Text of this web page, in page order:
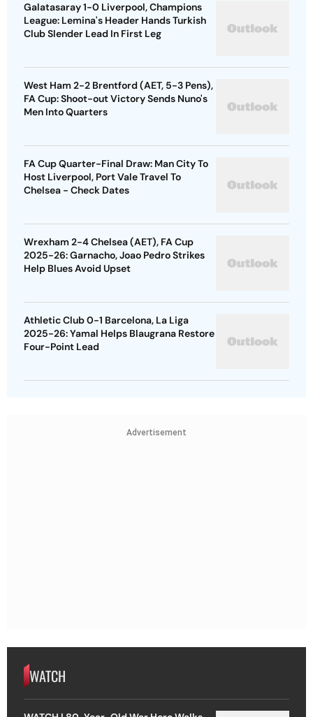
Galatasaray 1-0 Liverpool, Champions
League: Lemina's Header Hands Turkish
Club Slender Lead In First Leg
West Ham 2-2 Brentford (AET, 5-3 Pens),
FA Cup: Shoot-out Victory Sends Nuno's
Men Into Quarters
FA Cup Quarter-Final Draw: Man City To
Host Liverpool, Port Vale Travel To
Chelsea - Check Dates
Wrexham 2-4 Chelsea (AET), FA Cup
2025-26: Garnacho, Joao Pedro Strikes
Help Blues Avoid Upset
Athletic Club 0-1 Barcelona, La Liga
2025-26: Yamal Helps Blaugrana Restore
Four-Point Lead
Advertisement
WATCH